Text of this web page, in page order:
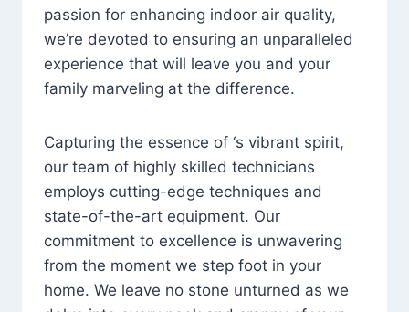
passion for enhancing indoor air quality,
we’re devoted to ensuring an unparalleled
experience that will leave you and your
family marveling at the difference.
Capturing the essence of ‘s vibrant spirit,
our team of highly skilled technicians
employs cutting-edge techniques and
state-of-the-art equipment. Our
commitment to excellence is unwavering
from the moment we step foot in your
home. We leave no stone unturned as we